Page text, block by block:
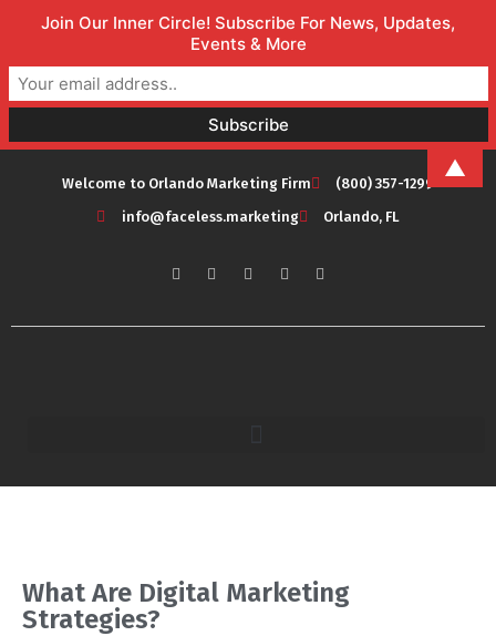
Welcome to Orlando Marketing Firm
(800) 357-1299
info@faceless.marketing
Orlando, FL
What Are Digital Marketing
Strategies?
Join Our Inner Circle! Subscribe For News, Updates,
Events & More
▲